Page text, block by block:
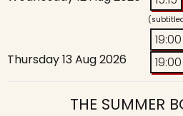
19:00
Thursday 13 Aug 2026
19:00
THE SUMMER